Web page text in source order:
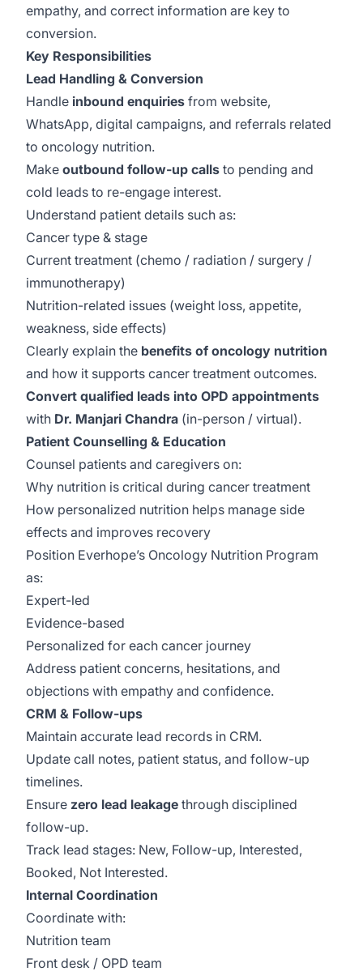
empathy, and correct information are key to
conversion.
Key Responsibilities
Lead Handling & Conversion
Handle inbound enquiries from website,
WhatsApp, digital campaigns, and referrals related
to oncology nutrition.
Make outbound follow-up calls to pending and
cold leads to re-engage interest.
Understand patient details such as:
Cancer type & stage
Current treatment (chemo / radiation / surgery /
immunotherapy)
Nutrition-related issues (weight loss, appetite,
weakness, side effects)
Clearly explain the benefits of oncology nutrition
and how it supports cancer treatment outcomes.
Convert qualified leads into OPD appointments
with Dr. Manjari Chandra (in-person / virtual).
Patient Counselling & Education
Counsel patients and caregivers on:
Why nutrition is critical during cancer treatment
How personalized nutrition helps manage side
effects and improves recovery
Position Everhope’s Oncology Nutrition Program
as:
Expert-led
Evidence-based
Personalized for each cancer journey
Address patient concerns, hesitations, and
objections with empathy and confidence.
CRM & Follow-ups
Maintain accurate lead records in CRM.
Update call notes, patient status, and follow-up
timelines.
Ensure zero lead leakage through disciplined
follow-up.
Track lead stages: New, Follow-up, Interested,
Booked, Not Interested.
Internal Coordination
Coordinate with:
Nutrition team
Front desk / OPD team